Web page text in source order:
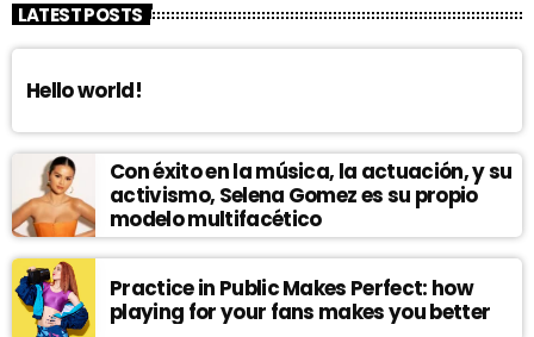
LATEST POSTS
Hello world!
Con éxito en la música, la actuación, y su
activismo, Selena Gomez es su propio
modelo multifacético
Practice in Public Makes Perfect: how
playing for your fans makes you better